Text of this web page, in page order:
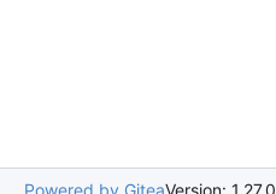
Powered by GiteaVersion: 1.27.0